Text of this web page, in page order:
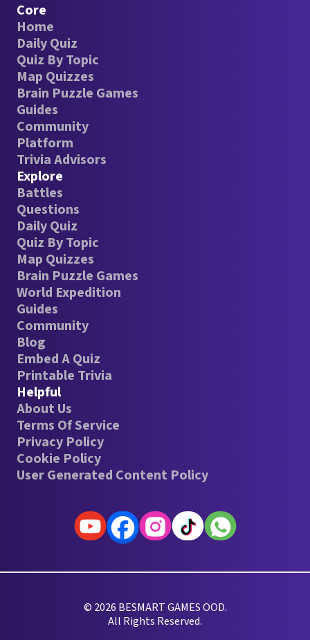
Core
Home
Daily Quiz
Quiz By Topic
Map Quizzes
Brain Puzzle Games
Guides
Community
Platform
Trivia Advisors
Explore
Battles
Questions
Daily Quiz
Quiz By Topic
Map Quizzes
Brain Puzzle Games
World Expedition
Guides
Community
Blog
Embed A Quiz
Printable Trivia
Helpful
About Us
Terms Of Service
Privacy Policy
Cookie Policy
User Generated Content Policy
© 2026 BESMART GAMES OOD.
All Rights Reserved.